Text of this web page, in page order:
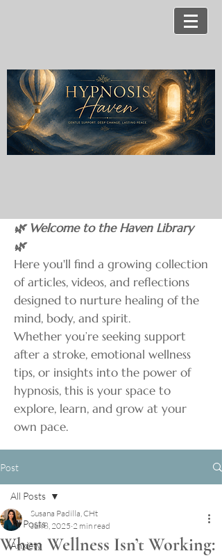
🌿 Welcome to the Haven Library
🌿
Here you'll find a growing collection
of articles, videos, and reflections
designed to nurture healing of the
mind, body, and spirit.
Whether you’re seeking support
after a stroke, emotional wellness
tips, or insights into the power of
hypnosis, this is your space to
explore, learn, and grow at your
own pace.
Post
All Posts
Anxiety
All Posts
When Wellness Isn’t Working:
Susana Padilla, CHt
Jun 8, 2025 2 min read